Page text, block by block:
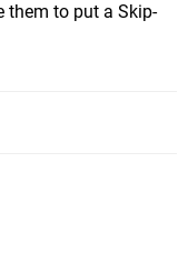
them to put a Skip-